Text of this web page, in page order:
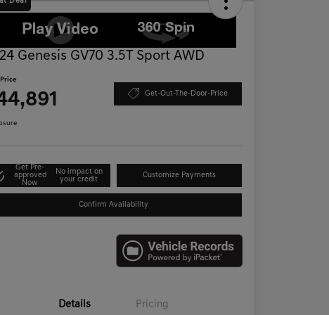
Genesis GV70 3.5T Sport AWD
Get-Out-The-Door-Price
Get Pre-
approved
Now
No impact on
your credit
Customize Payments
Confirm Availability
Details Pricing